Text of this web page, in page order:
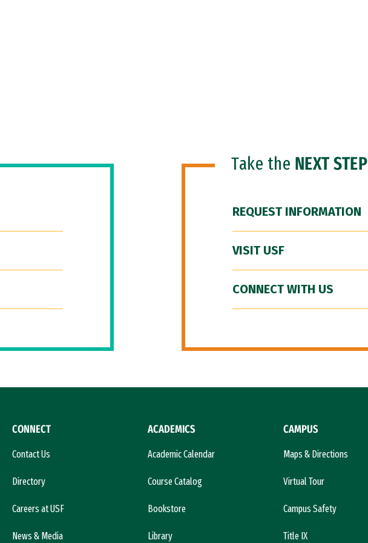
Take the NEXT STEP
REQUEST INFORMATION
VISIT USF
CONNECT WITH US
CONNECT
Contact Us
Directory
Careers at USF
News & Media
ACADEMICS
Academic Calendar
Course Catalog
Bookstore
Library
CAMPUS
Maps & Directions
Virtual Tour
Campus Safety
Title IX